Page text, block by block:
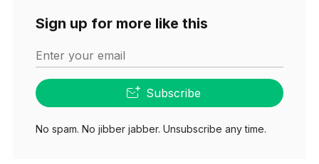
Sign up for more like this
Enter your email
Subscribe
No spam. No jibber jabber. Unsubscribe any time.